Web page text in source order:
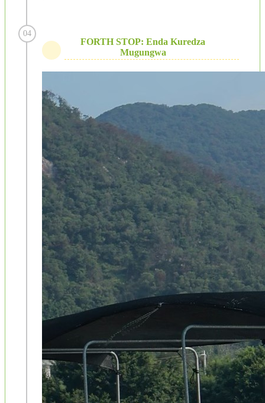
04
FORTH STOP: Enda Kuredza
Mugungwa